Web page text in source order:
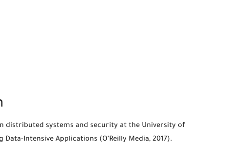
distributed systems and security at the University of
Intensive Applications (O’Reilly Media, 2017).